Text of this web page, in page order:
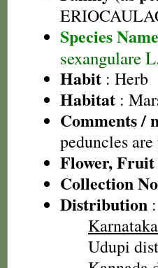
Species Name
sexangulare
Habit : Herb
Habitat :
Comments /
peduncles
Flower, Fruit
Collection
Distribution :
Karnataka
Udupi